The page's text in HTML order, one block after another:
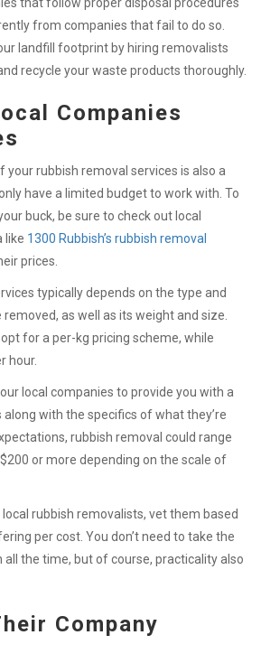
from companies that fail to do so.
landfill footprint by hiring removalists
recycle your waste products thoroughly.
Companies
your rubbish removal services is also a
have a limited budget to work with. To
buck, be sure to check out local
like 1300 Rubbish’s rubbish removal
prices.
typically depends on the type and
as well as its weight and size.
for a per-kg pricing scheme, while
hour.
local companies to provide you with a
with the specifics of what they’re
rubbish removal could range
or more depending on the scale of
rubbish removalists, vet them based
per cost. You don’t need to take the
the time, but of course, practicality also
Company